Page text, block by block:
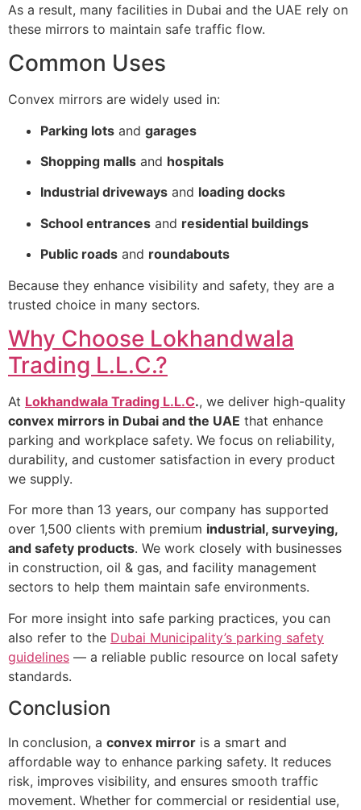
As a result, many facilities in Dubai and the UAE rely on
these mirrors to maintain safe traffic flow.
Common Uses
Convex mirrors are widely used in:
Parking lots and garages
Shopping malls and hospitals
Industrial driveways and loading docks
School entrances and residential buildings
Public roads and roundabouts
Because they enhance visibility and safety, they are a
trusted choice in many sectors.
Why Choose Lokhandwala
Trading L.L.C.?
At Lokhandwala Trading L.L.C., we deliver high-quality
convex mirrors in Dubai and the UAE that enhance
parking and workplace safety. We focus on reliability,
durability, and customer satisfaction in every product
we supply.
For more than 13 years, our company has supported
over 1,500 clients with premium industrial, surveying,
and safety products. We work closely with businesses
in construction, oil & gas, and facility management
sectors to help them maintain safe environments.
For more insight into safe parking practices, you can
also refer to the Dubai Municipality’s parking safety
guidelines — a reliable public resource on local safety
standards.
Conclusion
In conclusion, a convex mirror is a smart and
affordable way to enhance parking safety. It reduces
risk, improves visibility, and ensures smooth traffic
movement. Whether for commercial or residential use,